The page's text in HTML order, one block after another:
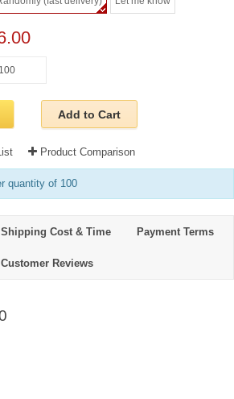
Add to Cart
Product Comparison
quantity of 100
Shipping Cost & Time Payment Terms
Customer Reviews